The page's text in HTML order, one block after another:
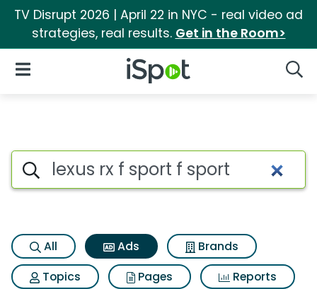
TV Disrupt 2026 | April 22 in NYC - real video ad
strategies, real results. Get in the Room>
iSpot Logo
Open Navigation
Commercial matches for
Search iSpot
All Ads
Brands
Topics
Pages
Reports